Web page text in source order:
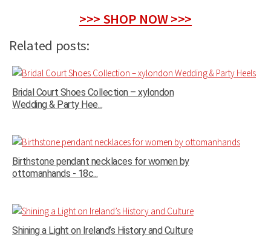
>>> SHOP NOW >>>
Related posts:
Bridal Court Shoes Collection – xylondon
Wedding & Party Hee...
Birthstone pendant necklaces for women by
ottomanhands - 18c...
Shining a Light on Ireland’s History and Culture